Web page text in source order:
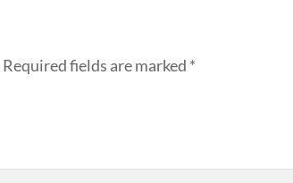
Required fields are marked *